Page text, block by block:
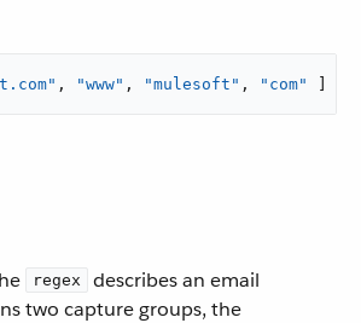
, "www" , "mulesoft" , "com"
regex
describes an email
two capture groups, the